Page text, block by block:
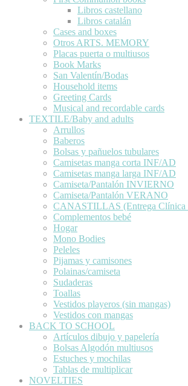
Libros castellano
Libros catalán
Cases and boxes
Otros ARTS. MEMORY
Placas puerta o multiusos
Book Marks
San Valentín/Bodas
Household items
Greeting Cards
Musical and recordable cards
TEXTILE/Baby and adults
Arrullos
Baberos
Bolsas y pañuelos tubulares
Camisetas manga corta INF/AD
Camisetas manga larga INF/AD
Camiseta/Pantalón INVIERNO
Camiseta/Pantalón VERANO
CANASTILLAS (Entrega Clínica
Complementos bebé
Hogar
Mono Bodies
Peleles
Pijamas y camisones
Polainas/camiseta
Sudaderas
Toallas
Vestidos playeros (sin mangas)
Vestidos con mangas
BACK TO SCHOOL
Artículos dibujo y papelería
Bolsas Algodón multiusos
Estuches y mochilas
Tablas de multiplicar
NOVELTIES